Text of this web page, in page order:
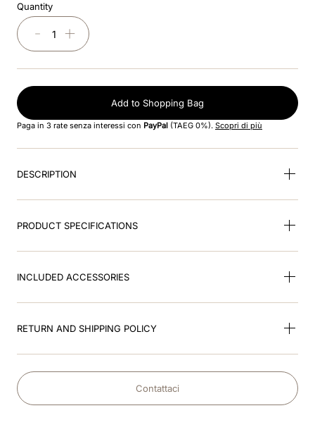
5.polo
front
7.inserto frontale
9.velvet
Quantity
＋
－
Add to Shopping Bag
Paga in 3 rate senza interessi con PayPal (TAEG 0%). Scopri di più
DESCRIPTION
PRODUCT SPECIFICATIONS
INCLUDED ACCESSORIES
RETURN AND SHIPPING POLICY
Contattaci